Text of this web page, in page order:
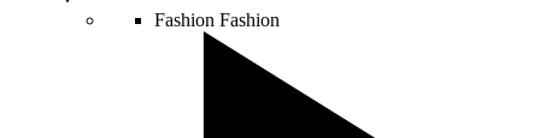
Fashion Fashion